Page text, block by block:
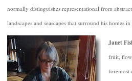
normally distinguishes representational from
landscapes and seascapes that surround his homes
Janet
fruit,
foremost